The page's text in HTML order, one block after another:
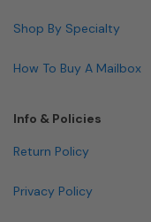
Shop By Specialty
How To Buy A Mailbox
Info & Policies
Return Policy
Privacy Policy